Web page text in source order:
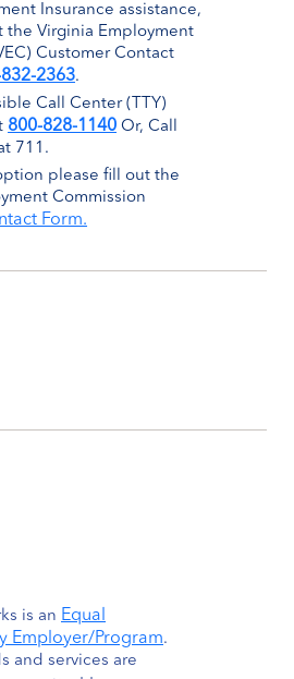
Insurance assistance,
the Virginia Employment
Customer Contact
2363.
Call Center (TTY)
800-828-1140 Or, Call
711.
please fill out the
Commission
Form.
is an Equal
Employer/Program.
and services are